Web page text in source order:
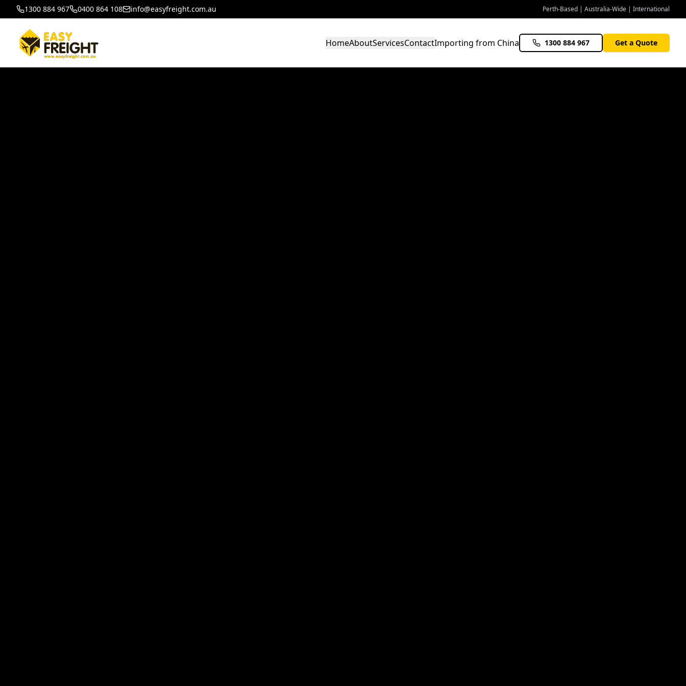
1300 884 967 0400 864 108 info@easyfreight.com.au Perth-Based | Australia-Wide | International
HomeAboutServicesContactImporting from China 1300 884 967 Get a Quote